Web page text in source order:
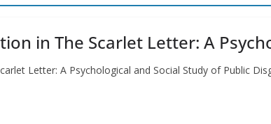
in The Scarlet Letter: A
Letter: A Psychological and Social Study of Public